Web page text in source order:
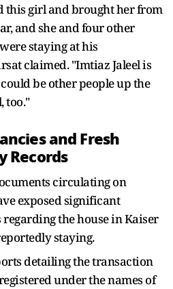
this girl and brought her from
and she and four other
staying at his
claimed. "Imtiaz Jaleel is
be other people up the
too."
and Fresh
Records
circulating on
exposed significant
the house in Kaiser
staying.
detailing the transaction
under the names of